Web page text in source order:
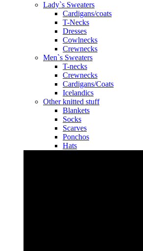
Lady`s Sweaters
Cardigans/coats
T-Necks
Dresses
Cowlnecks
Crewnecks
Men`s Sweaters
T-necks
Crewnecks
Cardigans/Coats
Icelandics
Other knitted stuff
Blankets
Socks
Scarves
Ponchos
Hats